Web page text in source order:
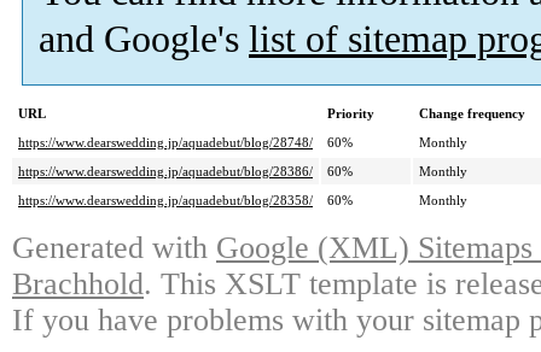
and Google's list of sitemap
URL Priority
Change frequency
https://www.dearswedding.jp/aquadebut/blog/28748/
60%
Monthly
https://www.dearswedding.jp/aquadebut/blog/28386/
60%
Monthly
https://www.dearswedding.jp/aquadebut/blog/28358/
60% Monthly
Generated with Google (XML)
Brachhold. This XSLT template is
If you have problems with your sitemap